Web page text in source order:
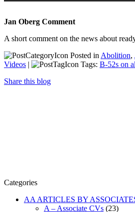
Jan Oberg Comment
A short comment on the news about
Posted in Abolition,
Videos | Tags: B-52s on
Share this blog
Categories
AA ARTICLES BY
A – Associate CVs (23)